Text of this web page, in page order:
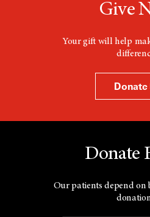
Give
Your gift will help
Donate
Donate
Our patients depend